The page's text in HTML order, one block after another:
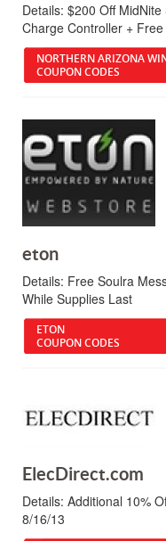
Details: $200 Off
Charge Controller +
NORTHERN ARIZONA
COUPON CODES
eton
Details: Free Soulra
While Supplies Last
ETON
COUPON CODES
ElecDirect.com
Details: Additional 10%
8/16/13